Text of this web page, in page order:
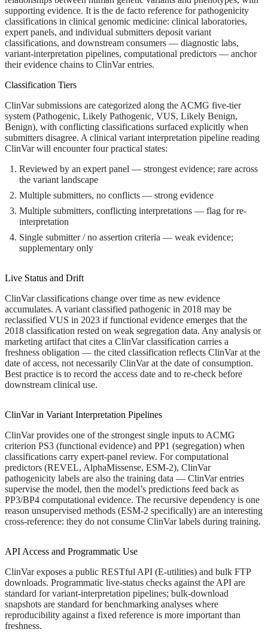
supporting evidence. It is the de facto reference for pathogenicity
classifications in clinical genomic medicine: clinical laboratories,
expert panels, and individual submitters deposit variant
classifications, and downstream consumers — diagnostic labs,
variant-interpretation pipelines, computational predictors — anchor
their evidence chains to ClinVar entries.
Classification Tiers
ClinVar submissions are categorized along the ACMG five-tier
system (Pathogenic, Likely Pathogenic, VUS, Likely Benign,
Benign), with conflicting classifications surfaced explicitly when
submitters disagree. A clinical variant interpretation pipeline reading
ClinVar will encounter four practical states:
Reviewed by an expert panel — strongest evidence; rare across
the variant landscape
Multiple submitters, no conflicts — strong evidence
Multiple submitters, conflicting interpretations — flag for re-
interpretation
Single submitter / no assertion criteria — weak evidence;
supplementary only
Live Status and Drift
ClinVar classifications change over time as new evidence
accumulates. A variant classified pathogenic in 2018 may be
reclassified VUS in 2023 if functional evidence emerges that the
2018 classification rested on weak segregation data. Any analysis or
marketing artifact that cites a ClinVar classification carries a
freshness obligation — the cited classification reflects ClinVar at the
date of access, not necessarily ClinVar at the date of consumption.
Best practice is to record the access date and to re-check before
downstream clinical use.
ClinVar in Variant Interpretation Pipelines
ClinVar provides one of the strongest single inputs to ACMG
criterion PS3 (functional evidence) and PP1 (segregation) when
classifications carry expert-panel review. For computational
predictors (REVEL, AlphaMissense, ESM-2), ClinVar
pathogenicity labels are also the training data — ClinVar entries
supervise the model, then the model’s predictions feed back as
PP3/BP4 computational evidence. The recursive dependency is one
reason unsupervised methods (ESM-2 specifically) are an interesting
cross-reference: they do not consume ClinVar labels during training.
API Access and Programmatic Use
ClinVar exposes a public RESTful API (E-utilities) and bulk FTP
downloads. Programmatic live-status checks against the API are
standard for variant-interpretation pipelines; bulk-download
snapshots are standard for benchmarking analyses where
reproducibility against a fixed reference is more important than
freshness.